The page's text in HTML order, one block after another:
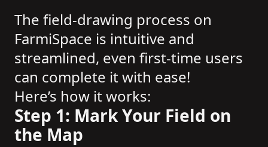
The field-drawing process on
FarmiSpace is intuitive and
streamlined, even first-time users
can complete it with ease!
Here’s how it works:
Step 1: Mark Your Field on
the Map